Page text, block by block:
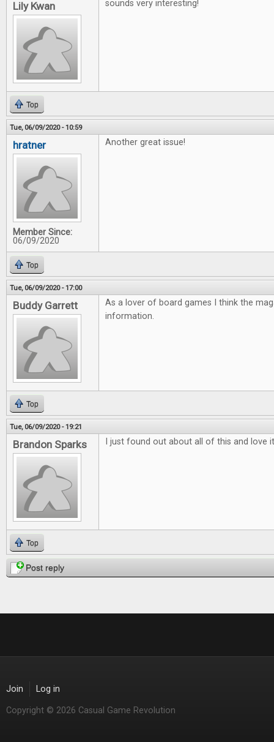
Lily Kwan sounds very interesting!
Top
Tue, 06/09/2020 - 10:59
hratner
Member Since:
06/09/2020
Another great issue!
Top
Tue, 06/09/2020 - 17:00
Buddy Garrett
As a lover of board games I think the
information.
Top
Tue, 06/09/2020 - 19:21
Brandon Sparks I just found out about all of this and love
Top
Post reply
Join Log in
Copyright © 2026 Casual Game Revolution